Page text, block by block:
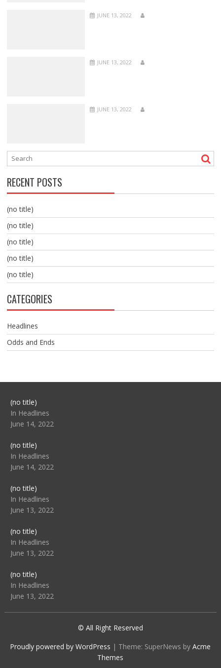
JUNE 13, 2022
JUNE 13, 2022
JUNE 13, 2022
RECENT POSTS
(no title)
(no title)
(no title)
(no title)
(no title)
CATEGORIES
Headlines
Odds and Ends
(no title)Post
104517
In Headlines
June 14, 2022
(no title)Post
104512
In Headlines
June 14, 2022
(no title)Post
104516
In Headlines
June 13, 2022
(no title)Post
104511
In Headlines
June 13, 2022
(no title)Post
104515
In Headlines
June 13, 2022
© All Right Reserved
Proudly powered by WordPress | Theme: SuperNews byAcme
Themes